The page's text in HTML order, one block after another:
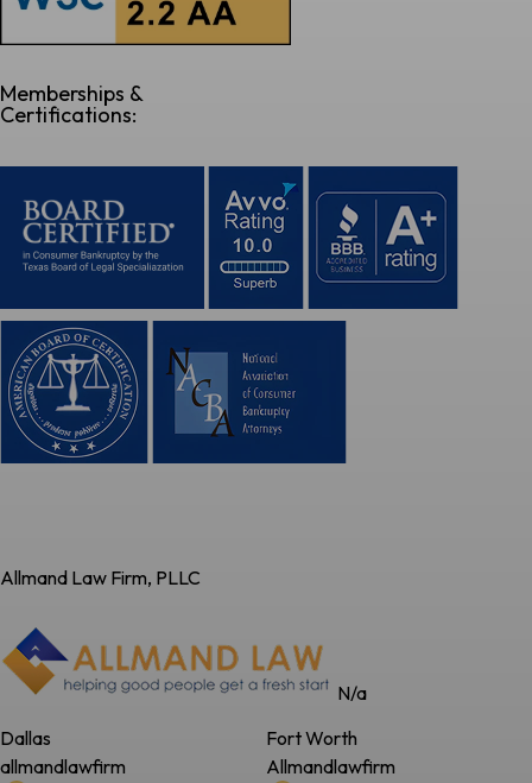
Memberships &
Certifications:
Allmand Law Firm, PLLC
N/a
Dallas
allmandlawfirm
Fort Worth
Allmandlawfirm